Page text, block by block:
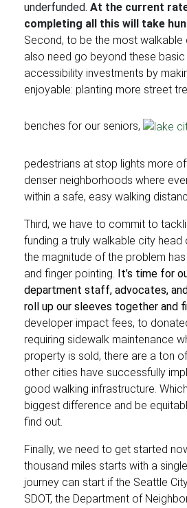
underfunded. At the current
completing all this will take
Second, to be the most walkable
also need go beyond these
accessibility investments by
enjoyable: planting more street
benches for our seniors,
pedestrians at stop lights more
denser neighborhoods where
within a safe, easy walking
Third, we have to commit to
funding a truly walkable city
the magnitude of the problem
and finger pointing. It’s time for
department staff, advocates,
roll up our sleeves together and
developer impact fees, to
requiring sidewalk maintenance
property is sold, there are a ton
other cities have successfully
good walking infrastructure.
biggest difference and be
find out.
Finally, we need to get started
thousand miles starts with a
journey can start if the Seattle
SDOT, the Department of